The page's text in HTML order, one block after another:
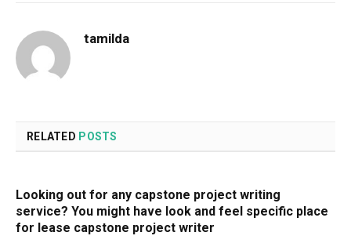
tamilda
RELATED POSTS
Looking out for any capstone project writing
service? You might have look and feel specific place
for lease capstone project writer